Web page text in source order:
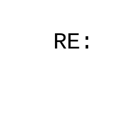
RE: